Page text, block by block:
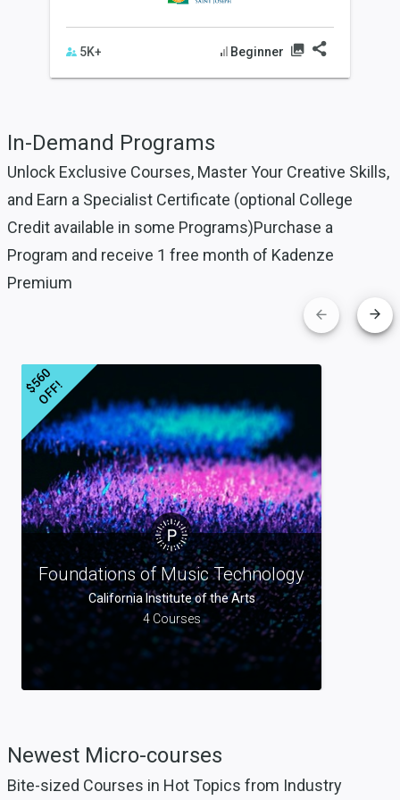
5K+ Beginner
In-Demand Programs
Unlock Exclusive Courses, Master Your Creative Skills,
and Earn a Specialist Certificate (optional College
Credit available in some Programs)Purchase a
Program and receive 1 free month of Kadenze
Premium
$
5
6
0
O
F
F
!
Foundations of Music Technology
California Institute of the Arts
4 Courses
Newest Micro-courses
Bite-sized Courses in Hot Topics from Industry